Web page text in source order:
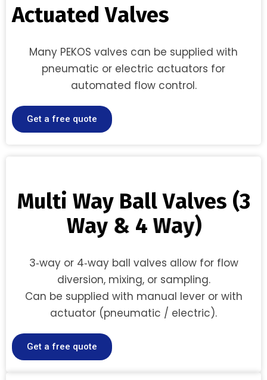
Actuated Valves
Many PEKOS valves can be supplied with
pneumatic or electric actuators for
automated flow control.
Get a free quote
Multi Way Ball Valves (3
Way & 4 Way)
3‑way or 4‑way ball valves allow for flow
diversion, mixing, or sampling.
Can be supplied with manual lever or with
actuator (pneumatic / electric).
Get a free quote